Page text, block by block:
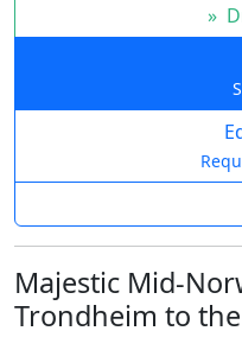
»
Majestic Mid-
Trondheim to